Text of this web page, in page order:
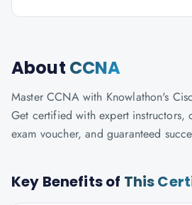
About CCNA
Master CCNA with Knowlathon's
Get certified with expert instructors,
exam voucher, and guaranteed
Key Benefits of This